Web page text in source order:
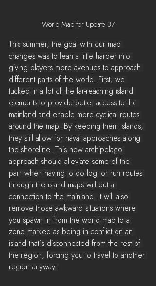
World Map for Update 37
This summer, the goal with our map
changes was to lean a little harder into
giving players more avenues to approach
different parts of the world. First, we
tucked in a lot of the far-reaching island
elements to provide better access to the
mainland and enable more cyclical routes
around the map. By keeping them islands,
they still allow for naval approaches along
the shoreline. This new archipelago
approach should alleviate some of the
pain when having to do logi or run routes
through the island maps without a
connection to the mainland. It will also
remove those awkward situations where
you spawn in from the world map to a
zone marked as being in conflict on an
island that’s disconnected from the rest of
the region, forcing you to travel to another
region anyway.